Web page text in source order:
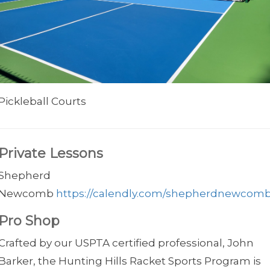
Courts
Lessons
https://calendly.com/
Shop
by our USPTA certified professional, John
the Hunting Hills Racket Sports Program is